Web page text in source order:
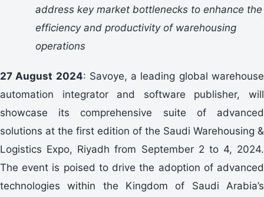
address key market bottlenecks to enhance the
efficiency and productivity of warehousing
operations
27 August 2024: Savoye, a leading global warehouse
automation integrator and software publisher, will
showcase its comprehensive suite of advanced
solutions at the first edition of the Saudi Warehousing &
Logistics Expo, Riyadh from September 2 to 4, 2024.
The event is poised to drive the adoption of advanced
technologies within the Kingdom of Saudi Arabia’s